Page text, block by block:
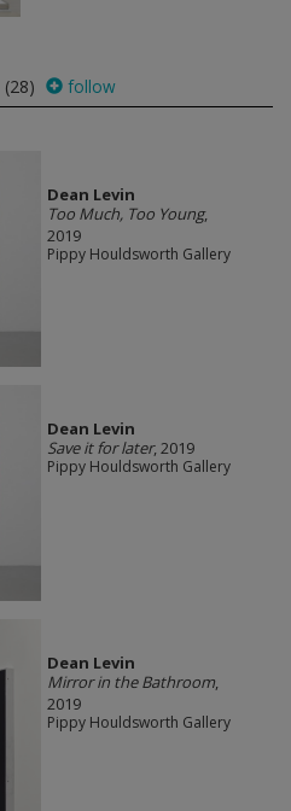
(28) follow
Dean Levin
Too Much, Too Young,
2019
Pippy Houldsworth Gallery
Dean Levin
Save it for later, 2019
Pippy Houldsworth Gallery
Dean Levin
Mirror in the Bathroom,
2019
Pippy Houldsworth Gallery